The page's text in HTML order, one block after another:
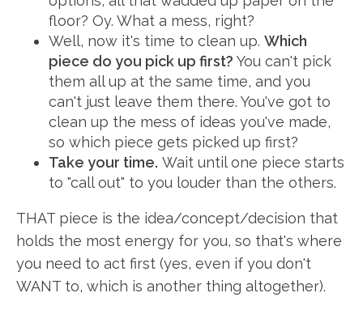
floor? Oy. What a mess, right?
Well, now it's time to clean up. Which
piece do you pick up first? You can't pick
them all up at the same time, and you
can't just leave them there. You've got to
clean up the mess of ideas you've made,
so which piece gets picked up first?
Take your time. Wait until one piece starts
to "call out" to you louder than the others.
THAT piece is the idea/concept/decision that
holds the most energy for you, so that's where
you need to act first (yes, even if you don't
WANT to, which is another thing altogether).